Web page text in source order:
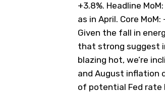
+3.8%. Headline
as in April. Core
Given the fall in
that strong suggest
blazing hot, we’re
and August inflation
of potential Fed rate